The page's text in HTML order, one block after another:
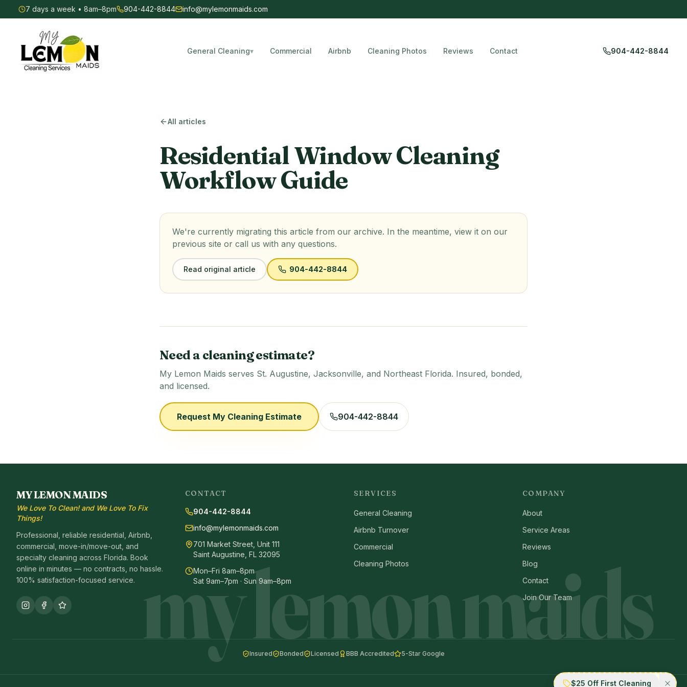
7 days a week • 8am–8pm 904-442-8844 info@mylemonmaids.com
My Lemon Maids — Commercial & Residential Cleaning, Florida
General Cleaning▾ Commercial Airbnb Cleaning Photos Reviews Contact 904-442-8844
All articles
Residential Window Cleaning
Workflow Guide
We're currently migrating this article from our archive. In the meantime, view it on our
previous site or call us with any questions.
Read original article 904-442-8844
Need a cleaning estimate?
My Lemon Maids serves St. Augustine, Jacksonville, and Northeast Florida. Insured, bonded,
and licensed.
Request My Cleaning Estimate 904-442-8844
my lemon maids
MY LEMON MAIDS
We Love To Clean! and We Love To Fix
Things!
Professional, reliable residential, Airbnb,
commercial, move-in/move-out, and
specialty cleaning across Florida. Book
online in minutes — no contracts, no hassle.
100% satisfaction-focused service.
CONTACT
904-442-8844
info@mylemonmaids.com
701 Market Street, Unit 111
Saint Augustine, FL 32095
Mon–Fri 8am–8pm
Sat 9am–7pm · Sun 9am–8pm
SERVICES
General Cleaning
Airbnb Turnover
Commercial
Cleaning Photos
COMPANY
About
Service Areas
Reviews
Blog
Contact
Join Our Team
Insured Bonded Licensed BBB Accredited 5-Star Google
$25 Off First Cleaning